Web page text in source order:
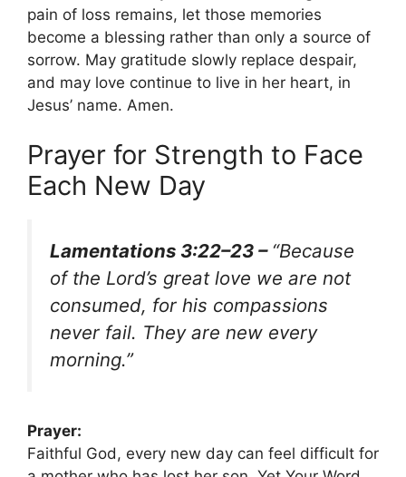
pain of loss remains, let those memories
become a blessing rather than only a source of
sorrow. May gratitude slowly replace despair,
and may love continue to live in her heart, in
Jesus’ name. Amen.
Prayer for Strength to Face
Each New Day
Lamentations 3:22–23 – “Because
of the Lord’s great love we are not
consumed, for his compassions
never fail. They are new every
morning.”
Prayer:
Faithful God, every new day can feel difficult for